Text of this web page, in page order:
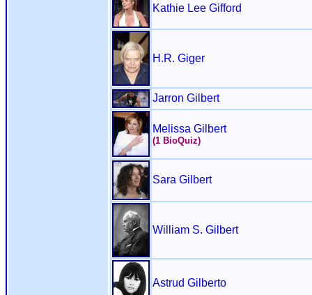
Kathie Lee Gifford
H.R. Giger
Jarron Gilbert
Melissa Gilbert
(1 BioQuiz)
Sara Gilbert
William S. Gilbert
Astrud Gilberto